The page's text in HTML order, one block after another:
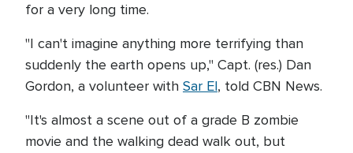
for a very long time.
"I can't imagine anything more terrifying than
suddenly the earth opens up," Capt. (res.) Dan
Gordon, a volunteer with Sar El, told CBN News.
"It's almost a scene out of a grade B zombie
movie and the walking dead walk out, but